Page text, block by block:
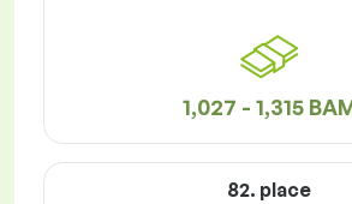
1,027 - 1,315
82. place